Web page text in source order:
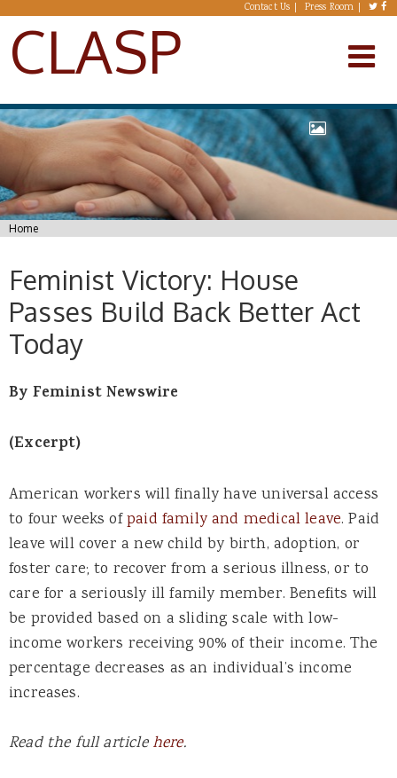
Skip to main content Contact Us Press Room
CLASP
You are here
Home
Feminist Victory: House
Passes Build Back Better Act
Today
By Feminist Newswire
(Excerpt)
American workers will finally have universal access
to four weeks ofpaid family and medical leave. Paid
leave will cover a new child by birth, adoption, or
foster care; to recover from a serious illness, or to
care for a seriously ill family member. Benefits will
be provided based on a sliding scale with low-
income workers receiving 90% of their income. The
percentage decreases as an individual’s income
increases.
Read the full articlehere.